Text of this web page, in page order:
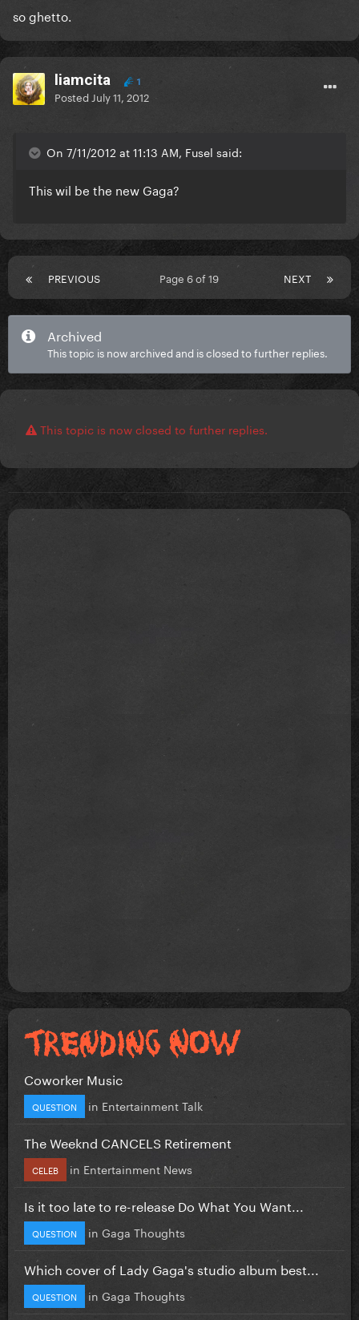
so ghetto.
liamcita 1
Posted July 11, 2012
On 7/11/2012 at 11:13 AM, Fusel said:
This wil be the new Gaga?
PREVIOUS NEXT
Page 6 of 19
Archived
This topic is now archived and is closed to further replies.
This topic is now closed to further replies.
Coworker Music
QUESTION in Entertainment Talk
The Weeknd CANCELS Retirement
CELEB in Entertainment News
Is it too late to re-release Do What You Want...
QUESTION in Gaga Thoughts
Which cover of Lady Gaga's studio album best...
QUESTION in Gaga Thoughts